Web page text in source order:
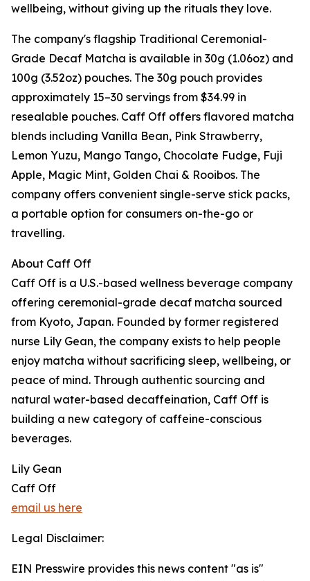
wellbeing, without giving up the rituals they love.
The company's flagship Traditional Ceremonial-
Grade Decaf Matcha is available in 30g (1.06oz) and
100g (3.52oz) pouches. The 30g pouch provides
approximately 15–30 servings from $34.99 in
resealable pouches. Caff Off offers flavored matcha
blends including Vanilla Bean, Pink Strawberry,
Lemon Yuzu, Mango Tango, Chocolate Fudge, Fuji
Apple, Magic Mint, Golden Chai & Rooibos. The
company offers convenient single-serve stick packs,
a portable option for consumers on-the-go or
travelling.
About Caff Off
Caff Off is a U.S.-based wellness beverage company
offering ceremonial-grade decaf matcha sourced
from Kyoto, Japan. Founded by former registered
nurse Lily Gean, the company exists to help people
enjoy matcha without sacrificing sleep, wellbeing, or
peace of mind. Through authentic sourcing and
natural water-based decaffeination, Caff Off is
building a new category of caffeine-conscious
beverages.
Lily Gean
Caff Off
email us here
Legal Disclaimer:
EIN Presswire provides this news content "as is"